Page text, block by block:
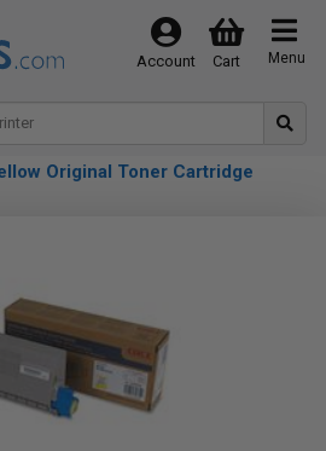
Menu
Cart
Account
Original Toner Cartridge